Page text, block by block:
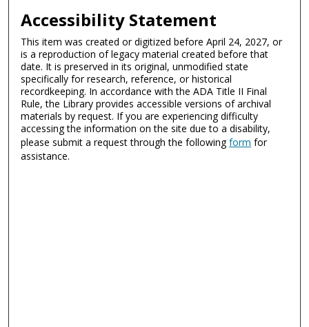
Accessibility Statement
This item was created or digitized before April 24, 2027, or
is a reproduction of legacy material created before that
date. It is preserved in its original, unmodified state
specifically for research, reference, or historical
recordkeeping. In accordance with the ADA Title II Final
Rule, the Library provides accessible versions of archival
materials by request. If you are experiencing difficulty
accessing the information on the site due to a disability,
please submit a request through the followingform for
assistance.